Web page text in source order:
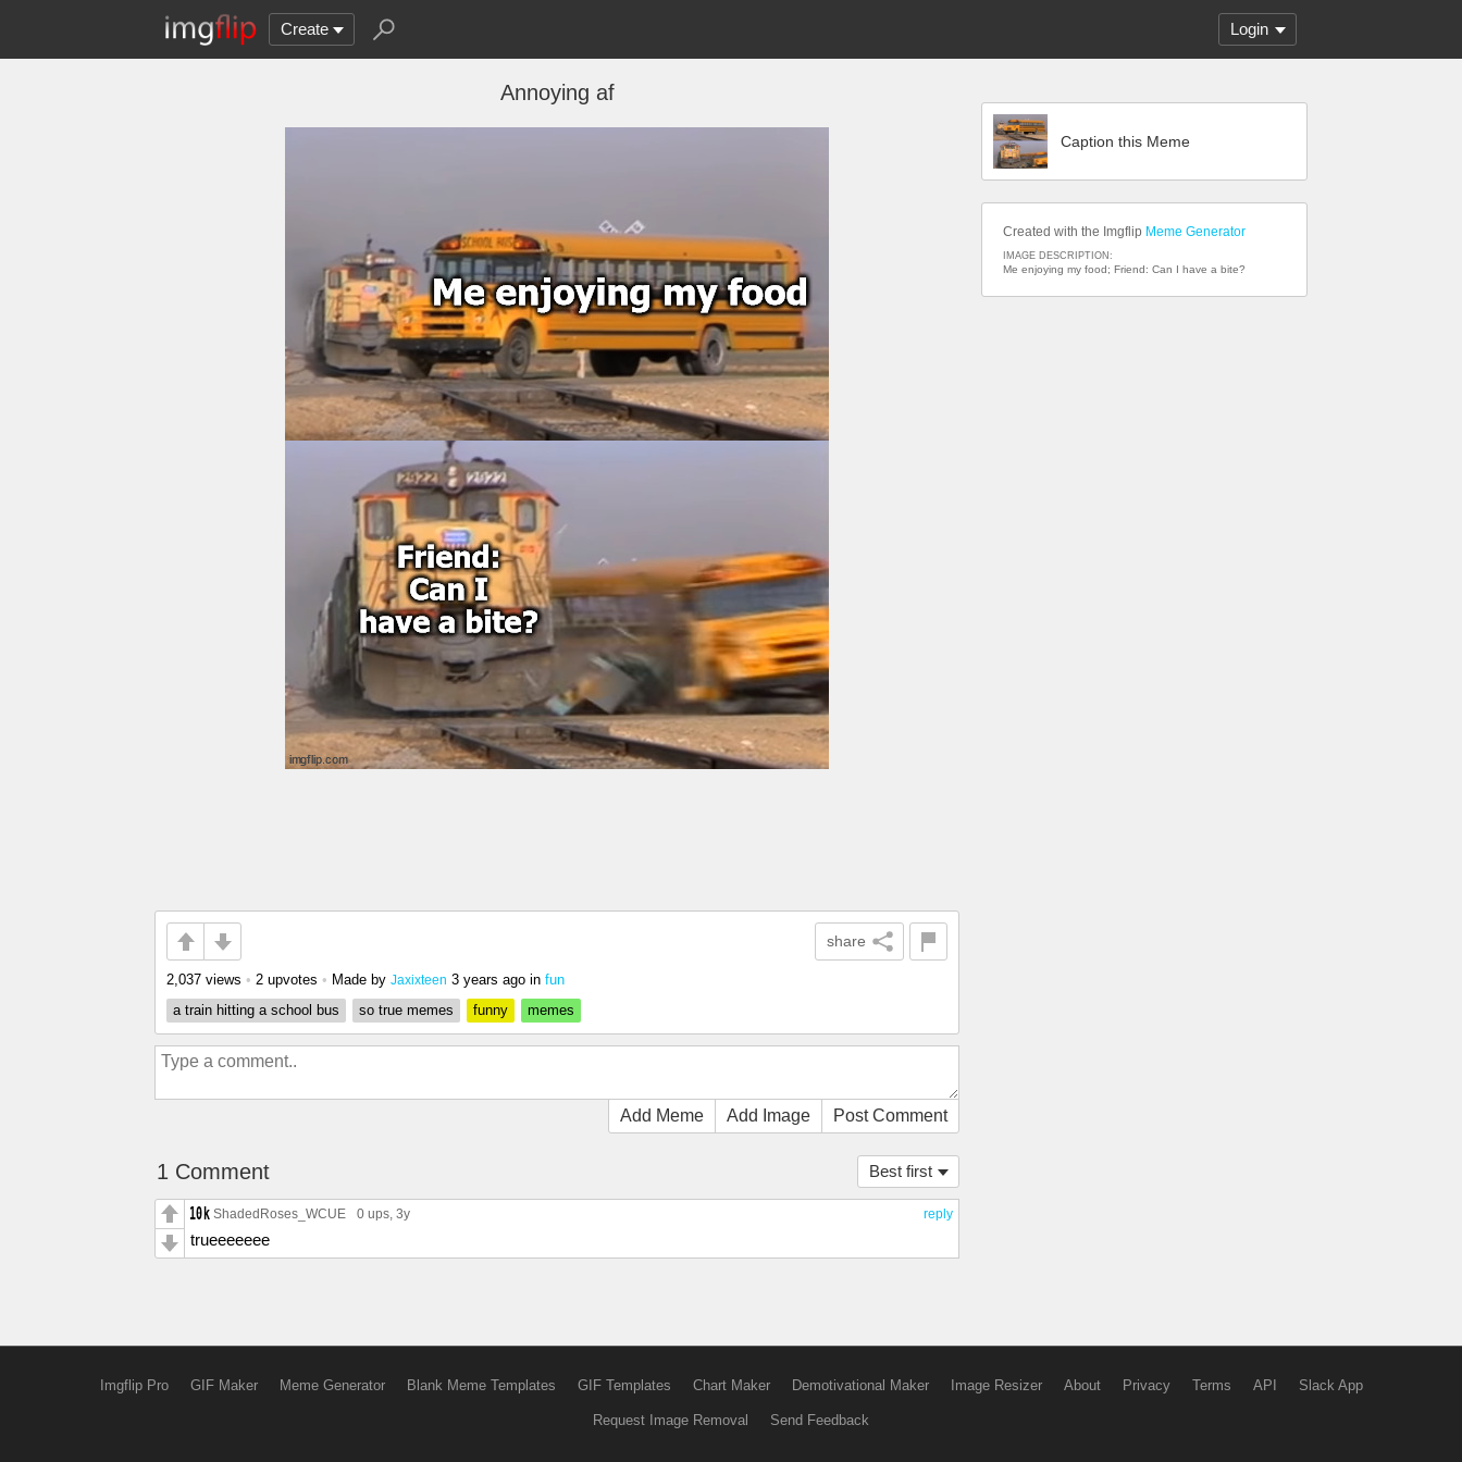
Create Login
Annoying af
share
2,037 views • 2 upvotes • Made by Jaxixteen 3 years ago in fun
a train hitting a school bus
so true memes funny memes
Add Meme Add Image Post Comment
Best first
1 Comment
reply
ShadedRoses_WCUE 0 ups, 3y
trueeeeeee
Caption this Meme
Created with the Imgflip Meme Generator
IMAGE DESCRIPTION:
Me enjoying my food; Friend: Can I have a bite?
Imgflip Pro GIF Maker Meme Generator Blank Meme Templates GIF Templates Chart Maker Demotivational Maker Image Resizer About Privacy Terms API Slack App
Request Image Removal Send Feedback